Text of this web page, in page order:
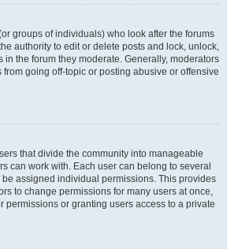
groups of individuals) who look after the forums
authority to edit or delete posts and lock, unlock,
in the forum they moderate. Generally, moderators
going off-topic or posting abusive or offensive
that divide the community into manageable
can work with. Each user can belong to several
assigned individual permissions. This provides
to change permissions for many users at once,
permissions or granting users access to a private